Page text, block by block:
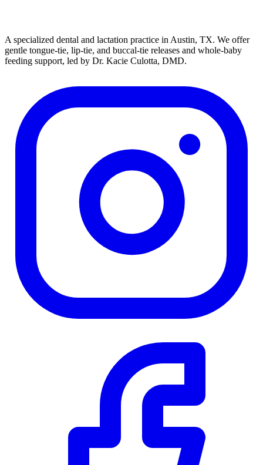
A specialized dental and lactation practice in Austin, TX. We offer
gentle tongue-tie, lip-tie, and buccal-tie releases and whole-baby
feeding support, led by Dr. Kacie Culotta, DMD.